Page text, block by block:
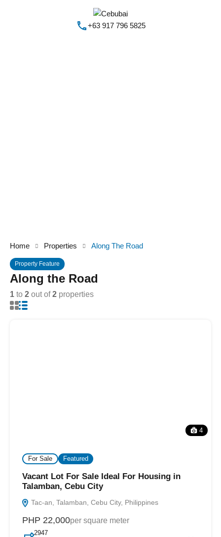
+63 917 796 5825
Home Properties Along The Road
Property Feature
Along the Road
1 to 2 out of2 properties
4
For Sale Featured
Vacant Lot For Sale Ideal For Housing in
Talamban, Cebu City
Tac-an, Talamban, Cebu City, Philippines
PHP 22,000per square meter
2947